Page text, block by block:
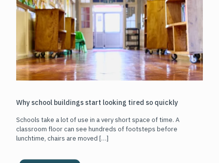
Why school buildings start looking tired so quickly
Schools take a lot of use in a very short space of time. A
classroom floor can see hundreds of footsteps before
lunchtime, chairs are moved […]